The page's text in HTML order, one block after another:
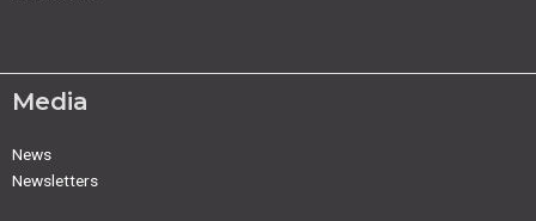
Media
News
Newsletters